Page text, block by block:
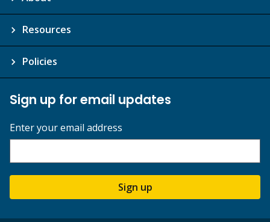
Resources
Policies
Sign up for email updates
Enter your email address
Sign up